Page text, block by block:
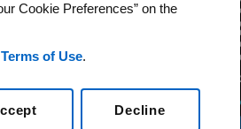
Cookie Preferences” on the
Terms of Use.
Decline